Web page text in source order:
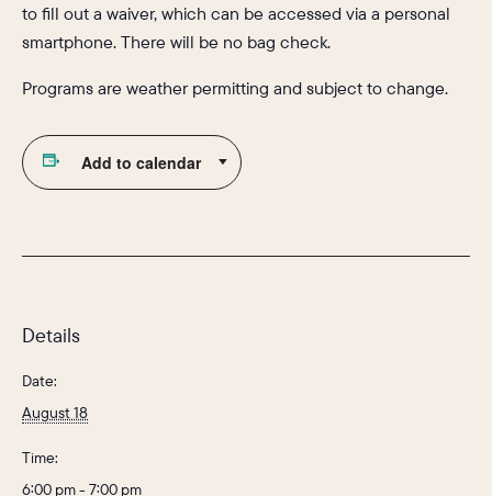
to fill out a waiver, which can be accessed via a personal
smartphone. There will be no bag check.
Programs are weather permitting and subject to change.
Add to calendar
Details
Date:
August 18
Time:
6:00 pm - 7:00 pm